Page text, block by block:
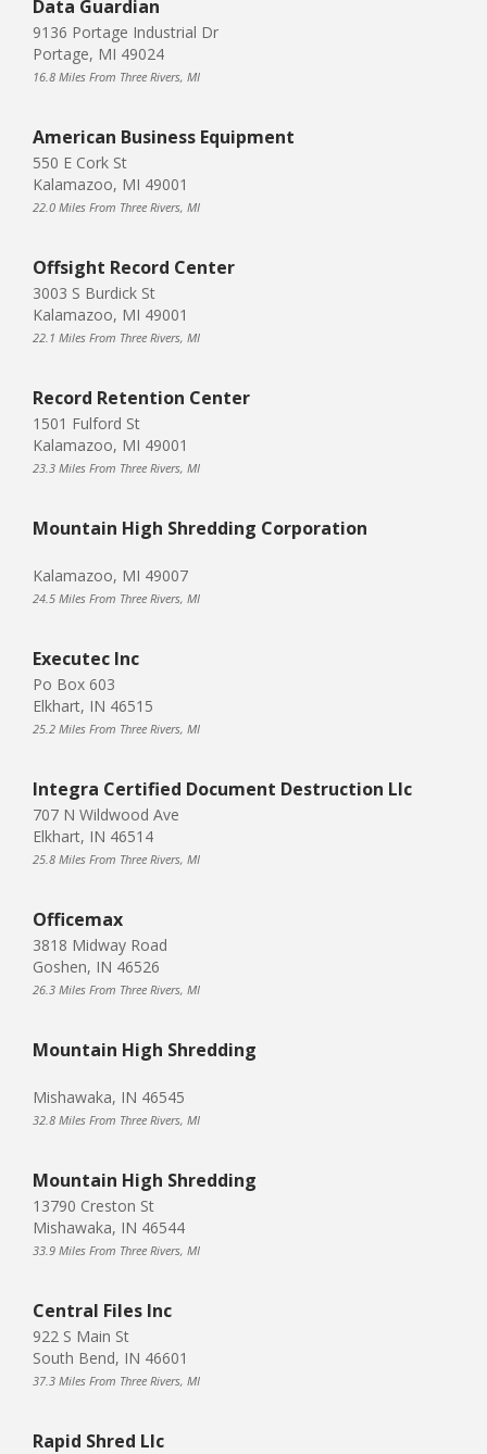
Data Guardian
9136 Portage Industrial Dr
Portage, MI 49024
16.8 Miles From Three Rivers, MI
American Business Equipment
550 E Cork St
Kalamazoo, MI 49001
22.0 Miles From Three Rivers, MI
Offsight Record Center
3003 S Burdick St
Kalamazoo, MI 49001
22.1 Miles From Three Rivers, MI
Record Retention Center
1501 Fulford St
Kalamazoo, MI 49001
23.3 Miles From Three Rivers, MI
Mountain High Shredding Corporation
Kalamazoo, MI 49007
24.5 Miles From Three Rivers, MI
Executec Inc
Po Box 603
Elkhart, IN 46515
25.2 Miles From Three Rivers, MI
Integra Certified Document Destruction Llc
707 N Wildwood Ave
Elkhart, IN 46514
25.8 Miles From Three Rivers, MI
Officemax
3818 Midway Road
Goshen, IN 46526
26.3 Miles From Three Rivers, MI
Mountain High Shredding
Mishawaka, IN 46545
32.8 Miles From Three Rivers, MI
Mountain High Shredding
13790 Creston St
Mishawaka, IN 46544
33.9 Miles From Three Rivers, MI
Central Files Inc
922 S Main St
South Bend, IN 46601
37.3 Miles From Three Rivers, MI
Rapid Shred Llc